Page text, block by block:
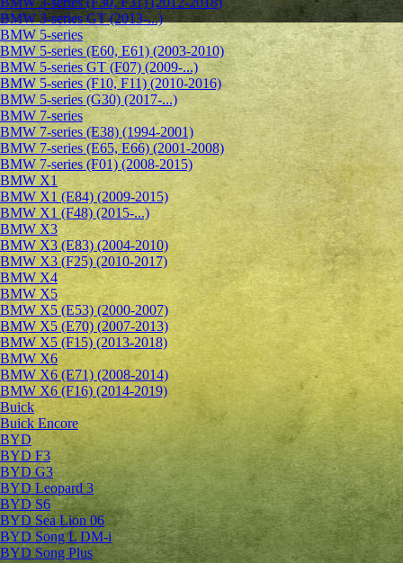
BMW 3-series GT (2013-...)
BMW 5-series
BMW 5-series (E60, E61) (2003-2010)
BMW 5-series GT (F07) (2009-...)
BMW 5-series (F10, F11) (2010-2016)
BMW 5-series (G30) (2017-...)
BMW 7-series
BMW 7-series (E38) (1994-2001)
BMW 7-series (E65, E66) (2001-2008)
BMW 7-series (F01) (2008-2015)
BMW X1
BMW X1 (E84) (2009-2015)
BMW X1 (F48) (2015-...)
BMW X3
BMW X3 (E83) (2004-2010)
BMW X3 (F25) (2010-2017)
BMW X4
BMW X5
BMW X5 (E53) (2000-2007)
BMW X5 (E70) (2007-2013)
BMW X5 (F15) (2013-2018)
BMW X6
BMW X6 (E71) (2008-2014)
BMW X6 (F16) (2014-2019)
Buick
Buick Encore
BYD
BYD F3
BYD G3
BYD Leopard 3
BYD S6
BYD Sea Lion 06
BYD Song L DM-i
BYD Song Plus